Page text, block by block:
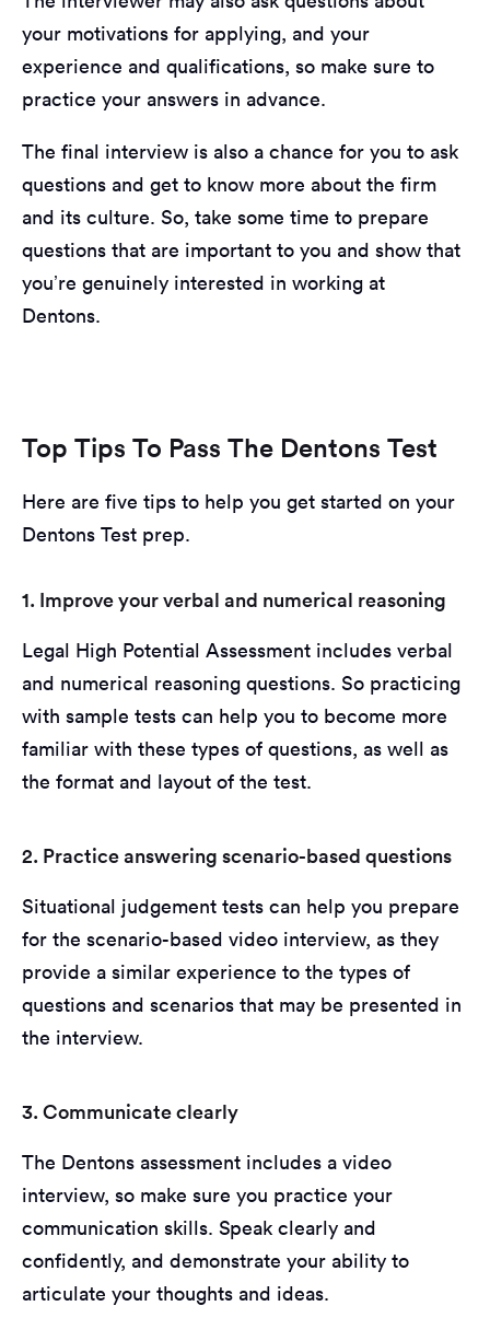
your motivations for applying, and your
experience and qualifications, so make sure to
practice your answers in advance.
The final interview is also a chance for you to ask
questions and get to know more about the firm
and its culture. So, take some time to prepare
questions that are important to you and show that
you’re genuinely interested in working at
Dentons.
Top Tips To Pass The Dentons Test
Here are five tips to help you get started on your
Dentons Test prep.
1. Improve your verbal and numerical reasoning
Legal High Potential Assessment includes verbal
and numerical reasoning questions. So practicing
with sample tests can help you to become more
familiar with these types of questions, as well as
the format and layout of the test.
2. Practice answering scenario-based questions
Situational judgement tests can help you prepare
for the scenario-based video interview, as they
provide a similar experience to the types of
questions and scenarios that may be presented in
the interview.
3. Communicate clearly
The Dentons assessment includes a video
interview, so make sure you practice your
communication skills. Speak clearly and
confidently, and demonstrate your ability to
articulate your thoughts and ideas.